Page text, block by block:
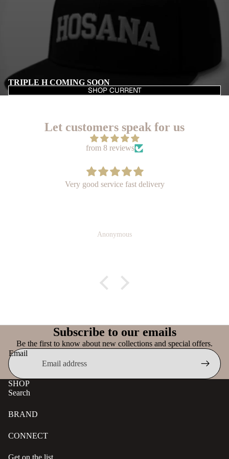
TRIPLE H COMING SOON
SHOP CURRENT
Let customers speak for us
from 8 reviews
I bought the AMEN hat for a good friend of mine for his
Anonymous
Subscribe to our emails
Be the first to know about new collections and special offers.
Email
SHOP
Search
BRAND
CONNECT